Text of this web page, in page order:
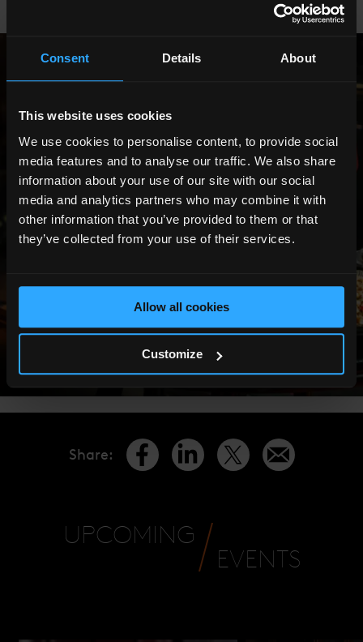
Consent Details About
This website uses cookies
We use cookies to personalise content, to provide social
media features and to analyse our traffic. We also share
information about your use of our site with our social
media and analytics partners who may combine it with
other information that you’ve provided to them or that
they’ve collected from your use of their services.
Allow all cookies
Customize
Share:
UPCOMING
EVENTS